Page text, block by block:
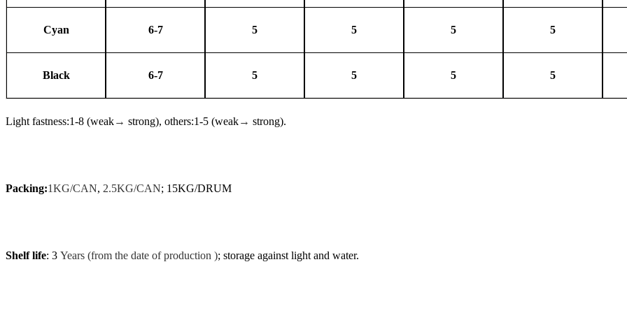
Cyan 6-7 5 5 5 5
Black 6-7 5 5 5 5
Light fastness:1-8 (weak→ strong), others:1-5 (weak→ strong).
Packing:1KG/CAN, 2.5KG/CAN; 15KG/DRUM
Shelf life: 3 Years (from the date of production ); storage against light and water.